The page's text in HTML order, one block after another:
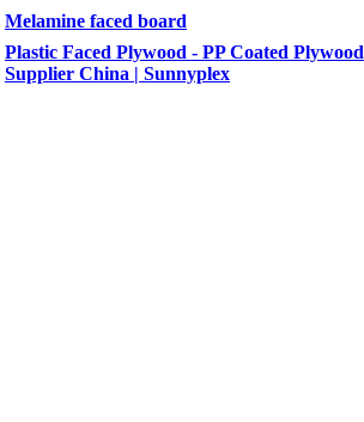
Melamine faced board
Plastic Faced Plywood - PP Coated Plywood
Supplier China | Sunnyplex